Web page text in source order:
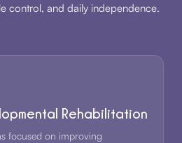
control, and daily independence.
Rehabilitation
focused on improving